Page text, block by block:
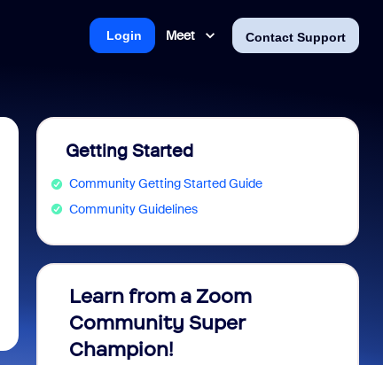
Meet Contact Support
Login
Getting Started
Community Getting Started Guide
Community Guidelines
Learn from a Zoom
Community Super
Champion!